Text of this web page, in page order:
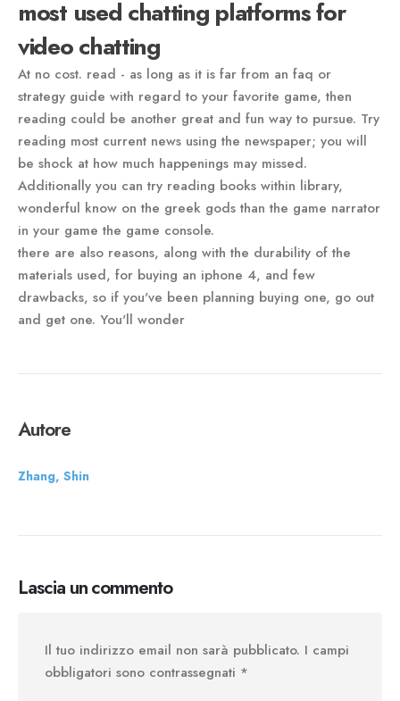
most used chatting platforms for
video chatting
At no cost. read - as long as it is far from an faq or
strategy guide with regard to your favorite game, then
reading could be another great and fun way to pursue. Try
reading most current news using the newspaper; you will
be shock at how much happenings may missed.
Additionally you can try reading books within library,
wonderful know on the greek gods than the game narrator
in your game the game console.
there are also reasons, along with the durability of the
materials used, for buying an iphone 4, and few
drawbacks, so if you've been planning buying one, go out
and get one. You'll wonder
Autore
Zhang, Shin
Lascia un commento
Il tuo indirizzo email non sarà pubblicato. I campi
obbligatori sono contrassegnati *